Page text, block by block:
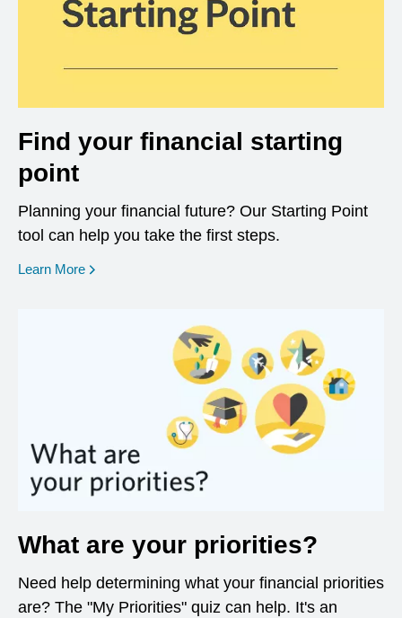
Find your financial starting
point
Planning your financial future? Our Starting Point
tool can help you take the first steps.
Learn More opens in a new window
What are your priorities?
Need help determining what your financial priorities
are? The "My Priorities" quiz can help. It's an